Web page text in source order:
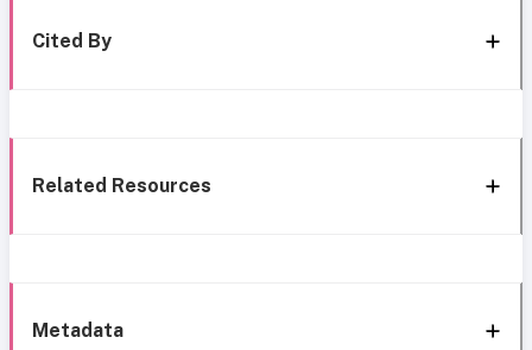
Cited By
Related Resources
Metadata